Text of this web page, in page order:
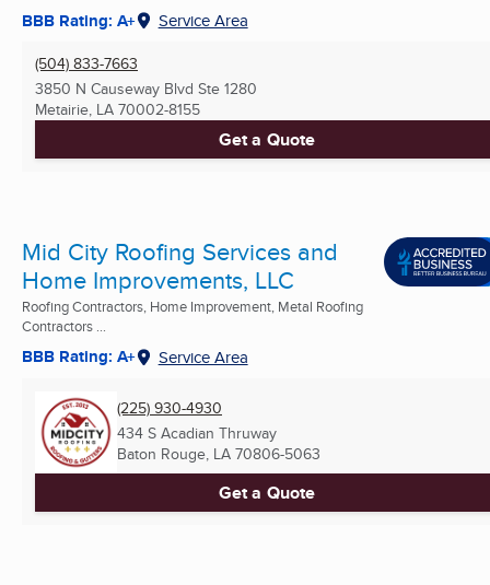
BBB Rating: A+ Service Area
(504) 833-7663
3850 N Causeway Blvd Ste 1280
Metairie, LA 70002-8155
Get a Quote
Mid City Roofing Services and
Home Improvements, LLC
Roofing Contractors, Home Improvement, Metal Roofing
Contractors ...
BBB Rating: A+ Service Area
(225) 930-4930
434 S Acadian Thruway
Baton Rouge, LA 70806-5063
Get a Quote